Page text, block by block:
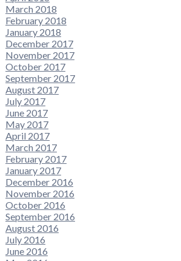
March 2018
February 2018
January 2018
December 2017
November 2017
October 2017
September 2017
August 2017
July 2017
June 2017
May 2017
April 2017
March 2017
February 2017
January 2017
December 2016
November 2016
October 2016
September 2016
August 2016
July 2016
June 2016